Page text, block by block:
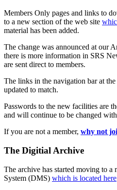
Members Only pages and links to
to a new section of the web site
material has been added.
The change was announced at our
there is more information in SRS
are sent direct to members.
The links in the navigation bar at
updated to match.
Passwords to the new facilities are
and will continue to be changed
If you are not a member, why not
The Digitial Archive
The archive has started moving to a
System (DMS) which is located here